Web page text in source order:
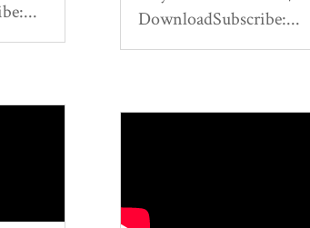
DownloadSubscribe:...